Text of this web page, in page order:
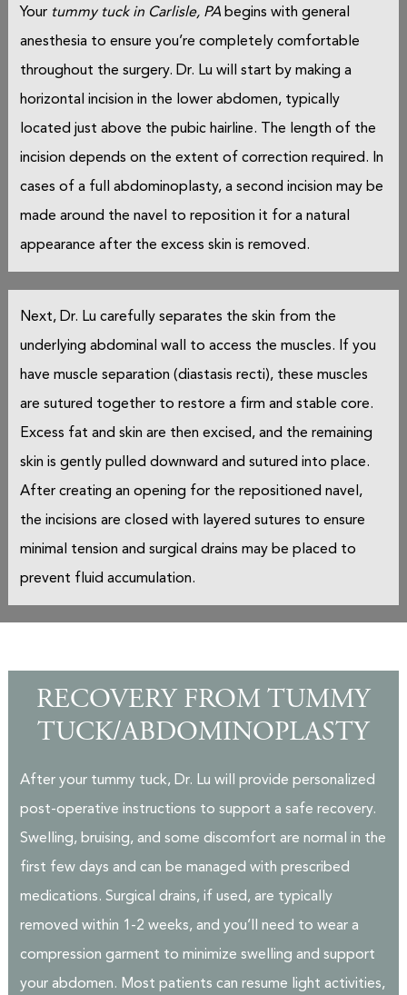
Your tummy tuck in Carlisle, PAbegins with general
anesthesia to ensure you’re completely comfortable
throughout the surgery. Dr. Lu will start by making a
horizontal incision in the lower abdomen, typically
located just above the pubic hairline. The length of the
incision depends on the extent of correction required. In
cases of a full abdominoplasty, a second incision may be
made around the navel to reposition it for a natural
appearance after the excess skin is removed.
Next, Dr. Lu carefully separates the skin from the
underlying abdominal wall to access the muscles. If you
have muscle separation (diastasis recti), these muscles
are sutured together to restore a firm and stable core.
Excess fat and skin are then excised, and the remaining
skin is gently pulled downward and sutured into place.
After creating an opening for the repositioned navel,
the incisions are closed with layered sutures to ensure
minimal tension and surgical drains may be placed to
prevent fluid accumulation.
RECOVERY FROM TUMMY
TUCK/ABDOMINOPLASTY
After your tummy tuck, Dr. Lu will provide personalized
post-operative instructions to support a safe recovery.
Swelling, bruising, and some discomfort are normal in the
first few days and can be managed with prescribed
medications. Surgical drains, if used, are typically
removed within 1-2 weeks, and you’ll need to wear a
compression garment to minimize swelling and support
your abdomen. Most patients can resume light activities,